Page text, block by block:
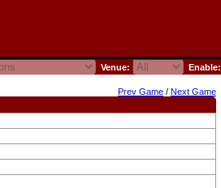
Venue: Enable:
Prev Game / Next Game